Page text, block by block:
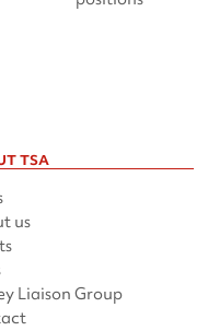
TSA
us
Liaison Group